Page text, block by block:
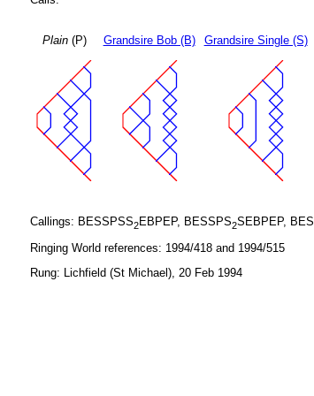
Plain(P) Grandsire Bob (B) Grandsire Single (S)
Callings: BESSPSS2EBPEP, BESSPS2SEBPEP,
Ringing World references: 1994/418 and 1994/515
Rung: Lichfield (St Michael), 20 Feb 1994